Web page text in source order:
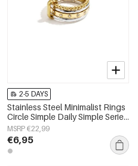
2-5 DAYS
Stainless Steel Minimalist Rings
Circle Simple Daily Simple Series
Women's jewelry
MSRP €22,99
€6,95